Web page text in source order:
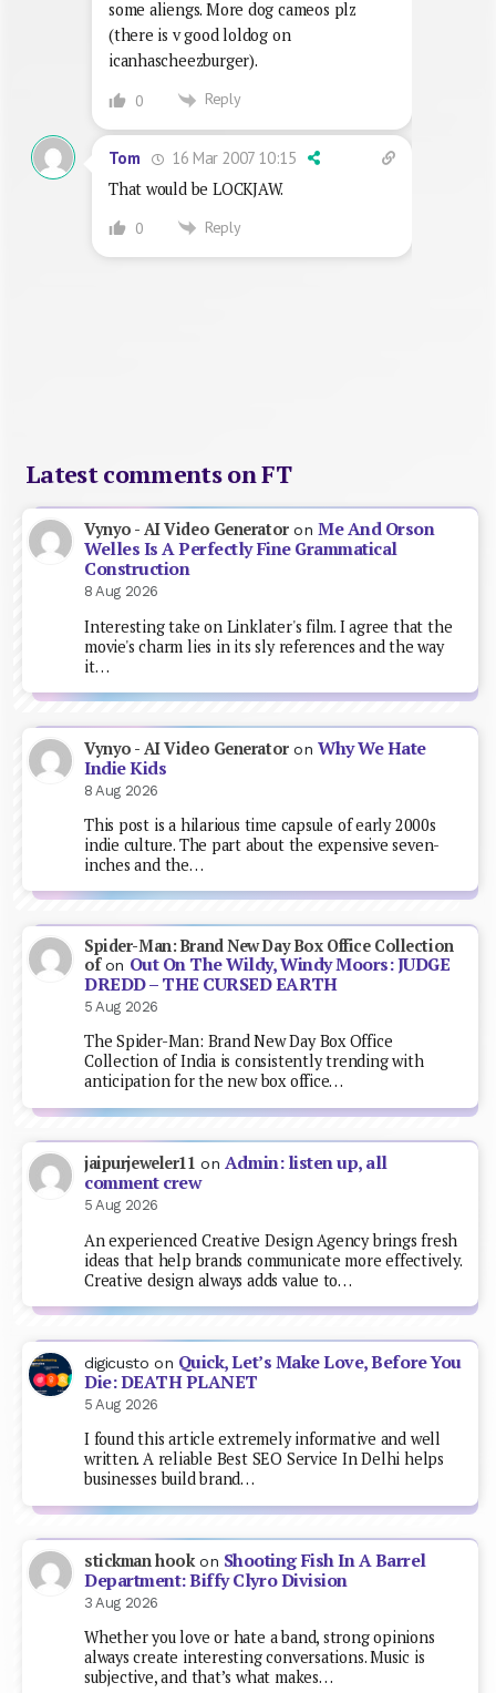
some aliengs. More dog cameos plz
(there is v good loldog on
icanhascheezburger).
0 Reply
Tom
16 Mar 2007 10:15
That would be LOCKJAW.
0 Reply
Latest comments on FT
Vynyo - AI Video GeneratoronMe And Orson
Welles Is A Perfectly Fine Grammatical
Construction
8 Aug 2026
Interesting take on Linklater's film. I agree that the
movie's charm lies in its sly references and the way
it…
Vynyo - AI Video GeneratoronWhy We Hate
Indie Kids
8 Aug 2026
This post is a hilarious time capsule of early 2000s
indie culture. The part about the expensive seven-
inches and the…
Spider-Man: Brand New Day Box Office Collection
ofon Out On The Wildy, Windy Moors: JUDGE
DREDD – THE CURSED EARTH
5 Aug 2026
The Spider-Man: Brand New Day Box Office
Collection of India is consistently trending with
anticipation for the new box office…
jaipurjeweler11 on Admin: listen up, all
comment crew
5 Aug 2026
An experienced Creative Design Agency brings fresh
ideas that help brands communicate more effectively.
Creative design always adds value to…
digicusto on Quick, Let’s Make Love, Before You
Die: DEATH PLANET
5 Aug 2026
I found this article extremely informative and well
written. A reliable Best SEO Service In Delhi helps
businesses build brand…
stickman hookon Shooting Fish In A Barrel
Department: Biffy Clyro Division
3 Aug 2026
Whether you love or hate a band, strong opinions
always create interesting conversations. Music is
subjective, and that’s what makes…